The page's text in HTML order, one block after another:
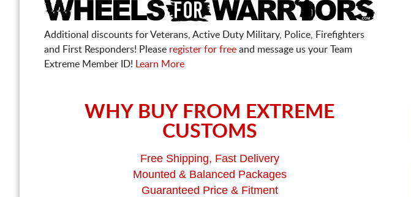
Additional discounts for Veterans, Active Duty Military, Police, Firefighters
and First Responders! Please register for free and message us your Team
Extreme Member ID!
Learn More
WHY BUY FROM EXTREME
CUSTOMS
Free Shipping, Fast Delivery
Mounted & Balanced Packages
Guaranteed Price & Fitment